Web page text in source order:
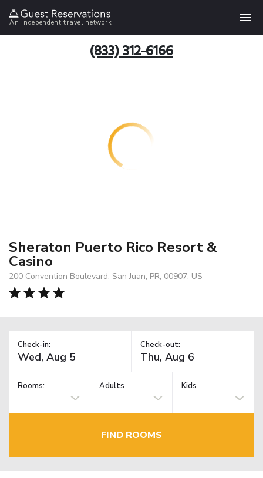
An independent travel network
(833) 312-6166
Sheraton Puerto Rico Resort &
Casino
200 Convention Boulevard, San Juan, PR, 00907, US
Check-in: Check-out:
Rooms: Adults Kids
FIND ROOMS